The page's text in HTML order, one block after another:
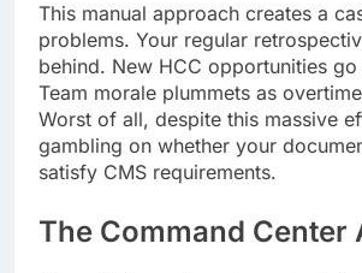
This manual approach creates a
problems. Your regular
behind. New HCC opportunities
Team morale plummets as
Worst of all, despite this massive
gambling on whether your
satisfy CMS requirements.
The Command Center